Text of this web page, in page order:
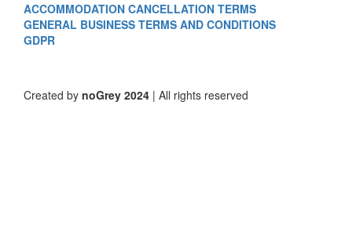
ACCOMMODATION CANCELLATION TERMS
GENERAL BUSINESS TERMS AND CONDITIONS
GDPR
Created by noGrey 2024 | All rights reserved